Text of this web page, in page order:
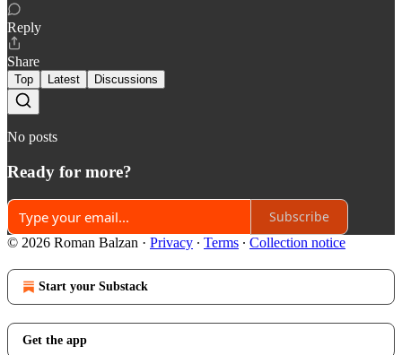
Reply
Share
Top Latest Discussions
No posts
Ready for more?
Subscribe
© 2026 Roman Balzan · Privacy ∙ Terms ∙ Collection notice
Start your Substack
Get the app